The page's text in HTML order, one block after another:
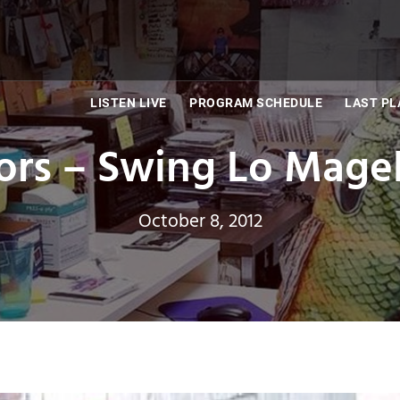
LISTEN LIVE PROGRAM SCHEDULE LAST
– Swing Lo
October 8, 2012